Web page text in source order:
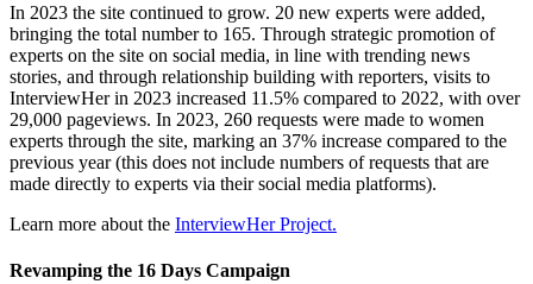
In 2023 the site continued to grow. 20 new experts were added,
bringing the total number to 165. Through strategic promotion of
experts on the site on social media, in line with trending news
stories, and through relationship building with reporters, visits to
InterviewHer in 2023 increased 11.5% compared to 2022, with over
29,000 pageviews. In 2023, 260 requests were made to women
experts through the site, marking an 37% increase compared to the
previous year (this does not include numbers of requests that are
made directly to experts via their social media platforms).
Learn more about the InterviewHer Project.
Revamping the 16 Days Campaign